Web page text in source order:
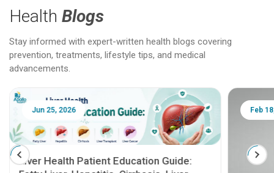
Health Blogs
Stay informed with expert-written health blogs covering
prevention, treatments, lifestyle tips, and medical
advancements.
Jun 25, 2026
Liver Health Patient Education Guide:
Feb